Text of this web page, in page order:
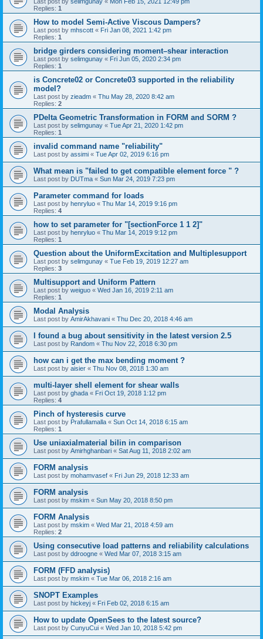
Replies: 1
How to model Semi-Active Viscous Dampers?
Last post by mhscott « Fri Jan 08, 2021 1:42 pm
Replies: 1
bridge girders considering moment–shear interaction
Last post by selimgunay « Fri Jun 05, 2020 2:34 pm
Replies: 1
is Concrete02 or Concrete03 supported in the reliability
model?
Last post by zieadm « Thu May 28, 2020 8:42 am
Replies: 2
PDelta Geometric Transformation in FORM and SORM ?
Last post by selimgunay « Tue Apr 21, 2020 1:42 pm
Replies: 1
invalid command name "reliability"
Last post by assimi « Tue Apr 02, 2019 6:16 pm
What mean is "failed to get compatible element force " ?
Last post by DUTma « Sun Mar 24, 2019 7:23 pm
Parameter command for loads
Last post by henryluo « Thu Mar 14, 2019 9:16 pm
Replies: 4
how to set parameter for "[sectionForce 1 1 2]"
Last post by henryluo « Thu Mar 14, 2019 9:12 pm
Replies: 1
Question about the UniformExcitation and Multiplesupport
Last post by selimgunay « Tue Feb 19, 2019 12:27 am
Replies: 3
Multisupport and Uniform Pattern
Last post by weiguo « Wed Jan 16, 2019 2:11 am
Replies: 1
Modal Analysis
Last post by AmirAkhavani « Thu Dec 20, 2018 4:46 am
I found a bug about sensitivity in the latest version 2.5
Last post by Random « Thu Nov 22, 2018 6:30 pm
how can i get the max bending moment ?
Last post by aisier « Thu Nov 08, 2018 1:30 am
multi-layer shell element for shear walls
Last post by ghada « Fri Oct 19, 2018 1:12 pm
Replies: 4
Pinch of hysteresis curve
Last post by Prafullamalla « Sun Oct 14, 2018 6:15 am
Replies: 1
Use uniaxialmaterial bilin in comparison
Last post by Amirhghanbari « Sat Aug 11, 2018 2:02 am
FORM analysis
Last post by mohamvasef « Fri Jun 29, 2018 12:33 am
FORM analysis
Last post by mskim « Sun May 20, 2018 8:50 pm
FORM Analysis
Last post by mskim « Wed Mar 21, 2018 4:59 am
Replies: 2
Using consecutive load patterns and reliability calculations
Last post by ddroogne « Wed Mar 07, 2018 3:15 am
FORM (FFD analysis)
Last post by mskim « Tue Mar 06, 2018 2:16 am
SNOPT Examples
Last post by hickeyj « Fri Feb 02, 2018 6:15 am
How to update OpenSees to the latest source?
Last post by CunyuCui « Wed Jan 10, 2018 5:42 pm